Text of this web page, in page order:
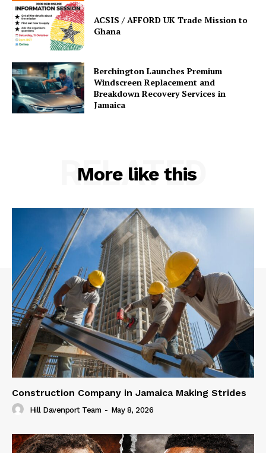
ACSIS / AFFORD UK Trade Mission to
Ghana
Berchington Launches Premium
Windscreen Replacement and
Breakdown Recovery Services in
Jamaica
More like this
RELATED
Construction Company in Jamaica Making Strides
Hill Davenport Team - May 8, 2026